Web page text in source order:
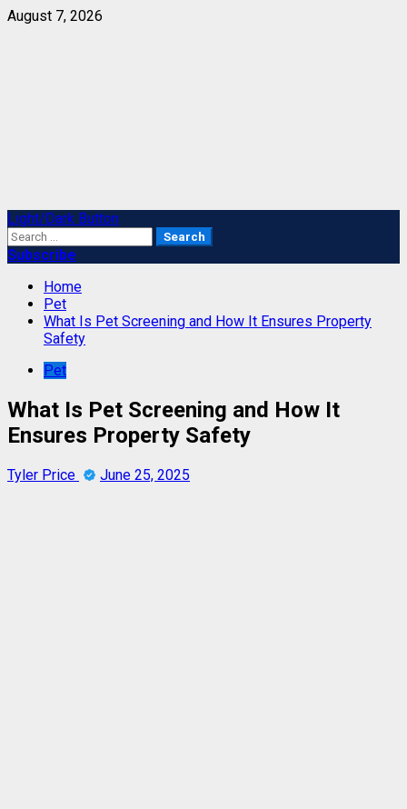
Skip
August 7, 2026
Primary
Menu
Light/Dark Button
Search
for:
Subscribe
Home
Pet
What Is Pet Screening and How It Ensures Property
Safety
Pet
What Is Pet Screening and How It
Ensures Property Safety
Tyler Price June 25, 2025